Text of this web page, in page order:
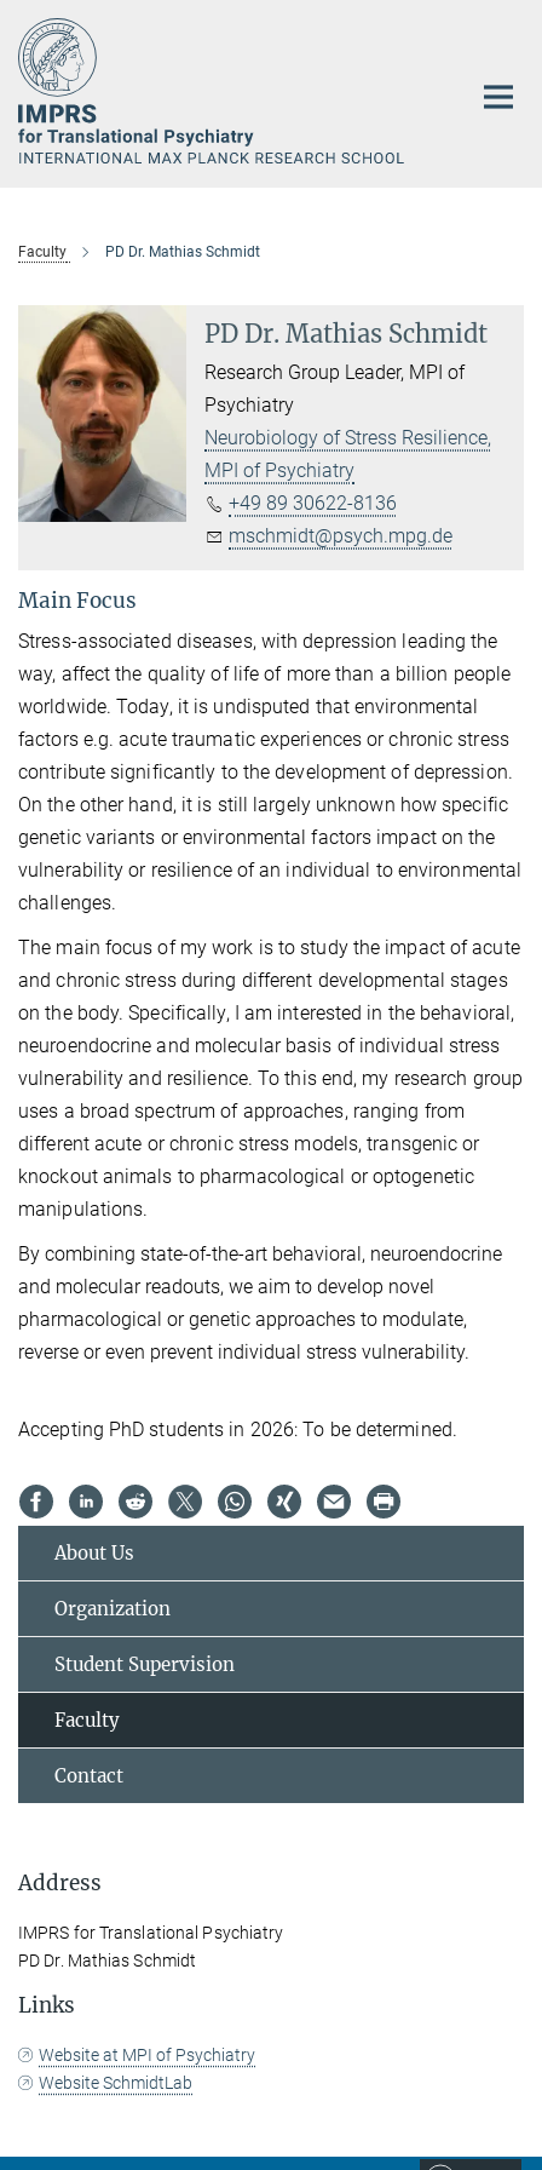
Main-
Content
Faculty PD Dr. Mathias Schmidt
PD Dr. Mathias Schmidt
Research Group Leader, MPI of
Psychiatry
Neurobiology of Stress Resilience,
MPI of Psychiatry
+49 89 30622-8136
mschmidt@psych.mpg.de
Main Focus
Stress-associated diseases, with depression leading the
way, affect the quality of life of more than a billion people
worldwide. Today, it is undisputed that environmental
factors e.g. acute traumatic experiences or chronic stress
contribute significantly to the development of depression.
On the other hand, it is still largely unknown how specific
genetic variants or environmental factors impact on the
vulnerability or resilience of an individual to environmental
challenges.
The main focus of my work is to study the impact of acute
and chronic stress during different developmental stages
on the body. Specifically, I am interested in the behavioral,
neuroendocrine and molecular basis of individual stress
vulnerability and resilience. To this end, my research group
uses a broad spectrum of approaches, ranging from
different acute or chronic stress models, transgenic or
knockout animals to pharmacological or optogenetic
manipulations.
By combining state-of-the-art behavioral, neuroendocrine
and molecular readouts, we aim to develop novel
pharmacological or genetic approaches to modulate,
reverse or even prevent individual stress vulnerability.
Accepting PhD students in 2026: To be determined.
About Us
Organization
Student Supervision
Faculty
Contact
Address
IMPRS for Translational Psychiatry
PD Dr. Mathias Schmidt
Links
Website at MPI of Psychiatry
Website SchmidtLab